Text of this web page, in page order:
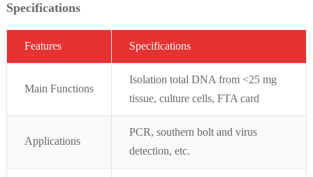
Specifications
Features Specifications
Main Functions
Isolation total DNA from <25 mg
tissue, culture cells, FTA card
Applications
PCR, southern bolt and virus
detection, etc.